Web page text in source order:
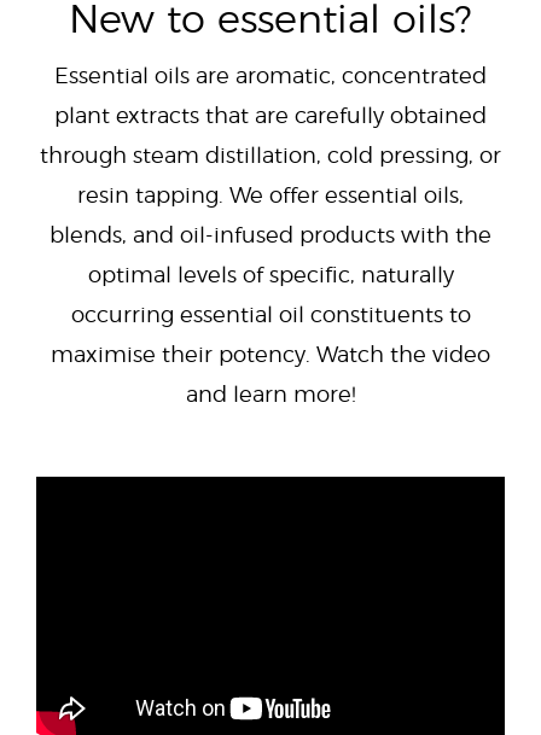
New to essential oils?
Essential oils are aromatic, concentrated
plant extracts that are carefully obtained
through steam distillation, cold pressing, or
resin tapping. We offer essential oils,
blends, and oil-infused products with the
optimal levels of specific, naturally
occurring essential oil constituents to
maximise their potency. Watch the video
and learn more!